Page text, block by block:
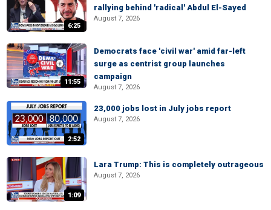
6:25
rallying behind 'radical' Abdul El-Sayed
August 7, 2026
11:55
Democrats face 'civil war' amid far-left
surge as centrist group launches
campaign
August 7, 2026
2:52
23,000 jobs lost in July jobs report
August 7, 2026
1:09
Lara Trump: This is completely outrageous
August 7, 2026